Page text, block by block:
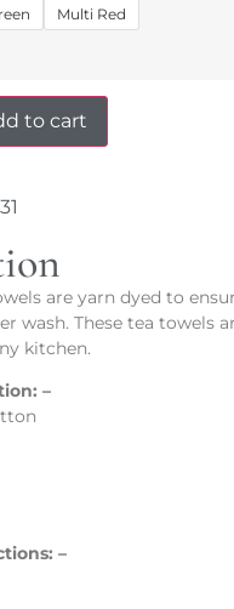
Multi Red
to cart
are yarn dyed to
wash. These tea towels
kitchen.
–
–